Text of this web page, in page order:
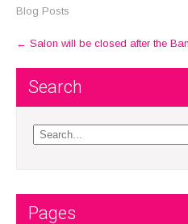
Blog Posts
Post
navigation
← Salon will be closed after the
Search
Pages